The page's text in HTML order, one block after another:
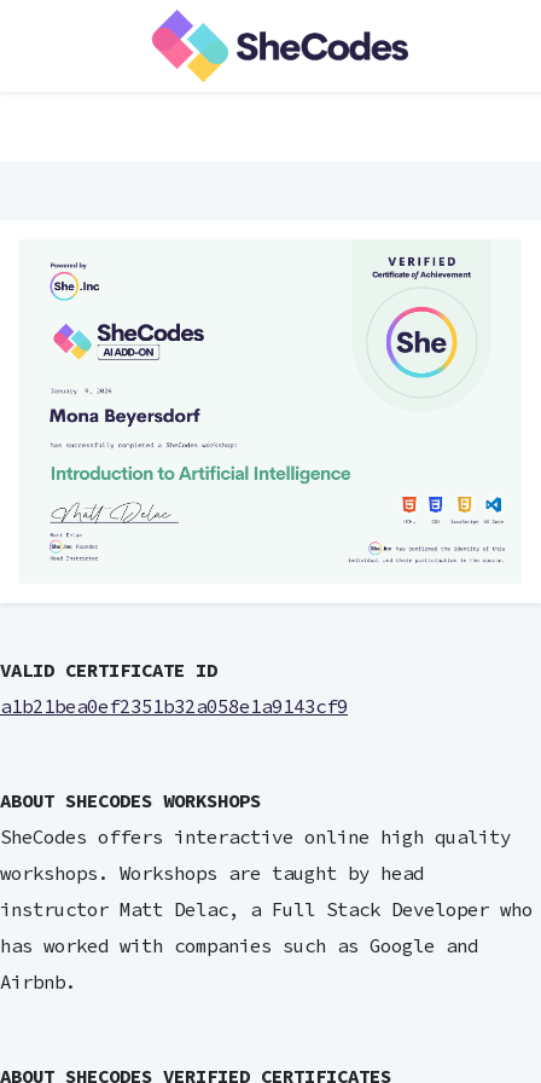
VALID CERTIFICATE ID
a1b21bea0ef2351b32a058e1a9143cf9
ABOUT SHECODES WORKSHOPS
SheCodes offers interactive online high quality
workshops. Workshops are taught by head
instructor Matt Delac, a Full Stack Developer who
has worked with companies such as Google and
Airbnb.
ABOUT SHECODES VERIFIED CERTIFICATES